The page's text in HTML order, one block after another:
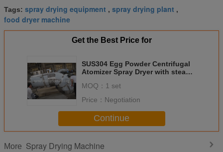
Tags: spray drying equipment , spray drying plant ,
food dryer machine
Get the Best Price for
SUS304 Egg Powder Centrifugal
Atomizer Spray Dryer with steam
system
MOQ： 1 set
Price： Negotiation
Continue
More Spray Drying Machine